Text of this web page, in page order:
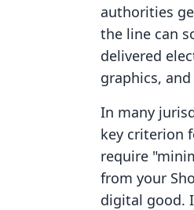
authorities
the line can
delivered
graphics,
In many
key criterion
require
from your
digital good.